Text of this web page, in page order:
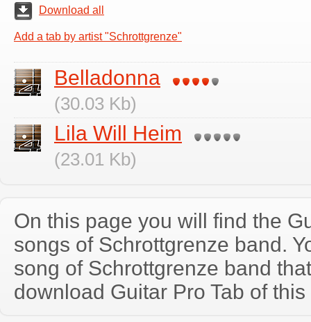
Download all
Add a tab by artist "Schrottgrenze"
Belladonna
(30.03 Kb)
Lila Will Heim
(23.01 Kb)
On this page you will find the
songs of Schrottgrenze band.
song of Schrottgrenze band
download Guitar Pro Tab of